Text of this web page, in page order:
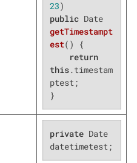
23
public
Date
getTimestampt
est()
{
return
this.timestam
ptest;
}
private Date
datetimetest;